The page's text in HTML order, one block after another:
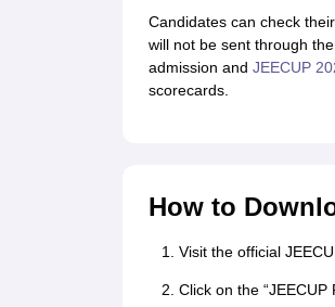
Candidates can check
will not be sent through
admission and JEECUP
scorecards.
How to
Visit the official
Click on the “JEECUP